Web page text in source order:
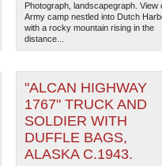
Photograph, landscapegraph. View
Army camp nestled into Dutch
with a rocky mountain rising in the
distance...
"ALCAN HIGHWAY
1767" TRUCK AND
SOLDIER WITH
DUFFLE BAGS,
ALASKA C.1943.